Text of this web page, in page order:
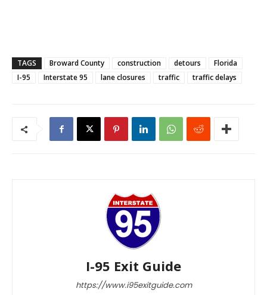
TAGS Broward County construction detours
Florida
I-95
Interstate 95 lane closures traffic traffic delays
I-95 Exit Guide
https://www.i95exitguide.com